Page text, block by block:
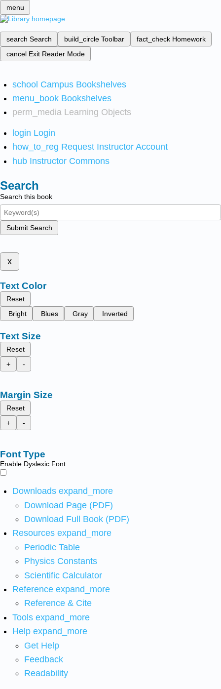
menu
search Search build_circle Toolbar fact_check Homework
cancel Exit Reader Mode
school Campus Bookshelves
menu_book Bookshelves
perm_media Learning Objects
login Login
how_to_reg Request Instructor Account
hub Instructor Commons
Search
Search this book
Submit Search
x
Text Color
Reset
Bright
Blues Gray Inverted
Text Size
Reset
+
-
Margin Size
Reset
+
-
Font Type
Enable Dyslexic Font
Downloads expand_more
Download Page (PDF)
Download Full Book (PDF)
Resources expand_more
Periodic Table
Physics Constants
Scientific Calculator
Reference expand_more
Reference & Cite
Tools expand_more
Help expand_more
Get Help
Feedback
Readability